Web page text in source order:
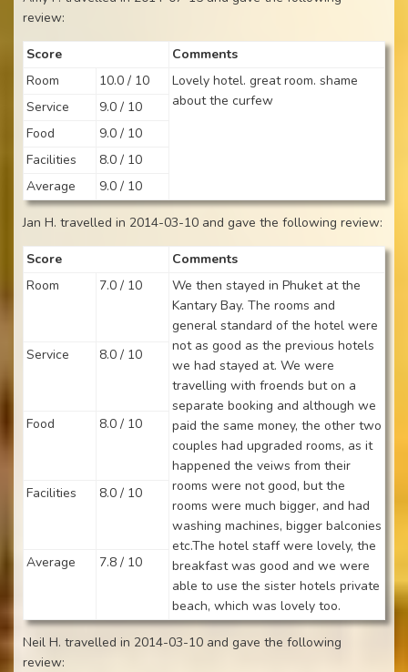
review:
Score
Comments
Room
10.0 / 10
Lovely hotel. great room. shame
about the curfew
Service
9.0 / 10
Food
9.0 / 10
Facilities
8.0 / 10
Average
9.0 / 10
Jan H. travelled in 2014-03-10 and gave the following review:
Score
Comments
Room
7.0 / 10
We then stayed in Phuket at the
Kantary Bay. The rooms and
general standard of the hotel were
not as good as the previous hotels
we had stayed at. We were
travelling with froends but on a
separate booking and although we
paid the same money, the other two
couples had upgraded rooms, as it
happened the veiws from their
rooms were not good, but the
rooms were much bigger, and had
washing machines, bigger balconies
etc.The hotel staff were lovely, the
breakfast was good and we were
able to use the sister hotels private
beach, which was lovely too.
Service 8.0 / 10
Food 8.0 / 10
Facilities 8.0 / 10
Average 7.8 / 10
Neil H. travelled in 2014-03-10 and gave the following
review: